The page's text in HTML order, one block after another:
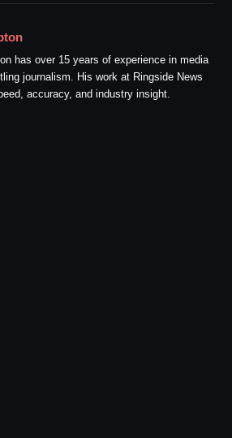
has over 15 years of experience in media
journalism. His work at Ringside News
accuracy, and industry insight.